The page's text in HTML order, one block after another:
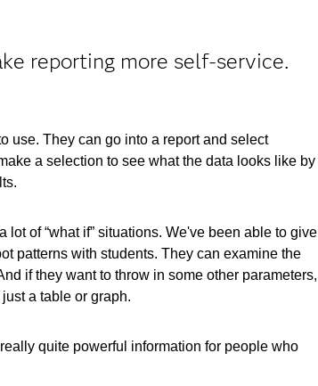
reporting more self-service.
use. They can go into a report and select
a selection to see what the data looks like by
of “what if” situations. We've been able to give
patterns with students. They can examine the
if they want to throw in some other parameters,
a table or graph.
quite powerful information for people who